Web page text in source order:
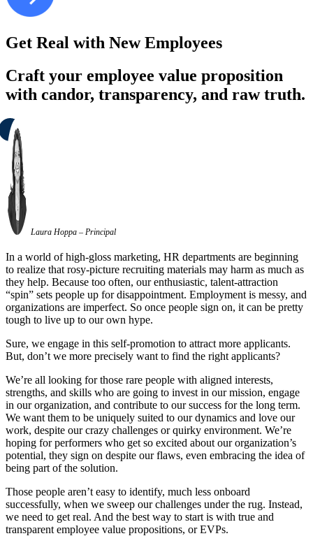
Get Real with New Employees
Craft your employee value proposition
with candor, transparency, and raw truth.
Laura Hoppa – Principal
In a world of high-gloss marketing, HR departments are beginning
to realize that rosy-picture recruiting materials may harm as much as
they help. Because too often, our enthusiastic, talent-attraction
“spin” sets people up for disappointment. Employment is messy, and
organizations are imperfect. So once people sign on, it can be pretty
tough to live up to our own hype.
Sure, we engage in this self-promotion to attract more applicants.
But, don’t we more precisely want to find the right applicants?
We’re all looking for those rare people with aligned interests,
strengths, and skills who are going to invest in our mission, engage
in our organization, and contribute to our success for the long term.
We want them to be uniquely suited to our dynamics and love our
work, despite our crazy challenges or quirky environment. We’re
hoping for performers who get so excited about our organization’s
potential, they sign on despite our flaws, even embracing the idea of
being part of the solution.
Those people aren’t easy to identify, much less onboard
successfully, when we sweep our challenges under the rug. Instead,
we need to get real. And the best way to start is with true and
transparent employee value propositions, or EVPs.